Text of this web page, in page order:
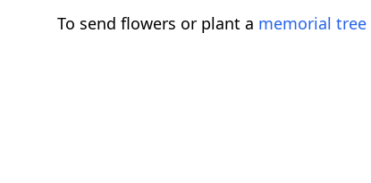
To send flowers or plant a memorial tree